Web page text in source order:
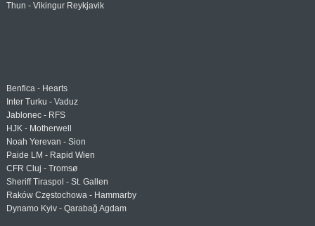
Thun - Vikingur Reykjavik
Benfica - Hearts
Inter Turku - Vaduz
Jablonec - RFS
HJK - Motherwell
Noah Yerevan - Sion
Paide LM - Rapid Wien
CFR Cluj - Tromsø
Sheriff Tiraspol - St. Gallen
Raków Częstochowa - Hammarby
Dynamo Kyiv - Qarabağ Agdam